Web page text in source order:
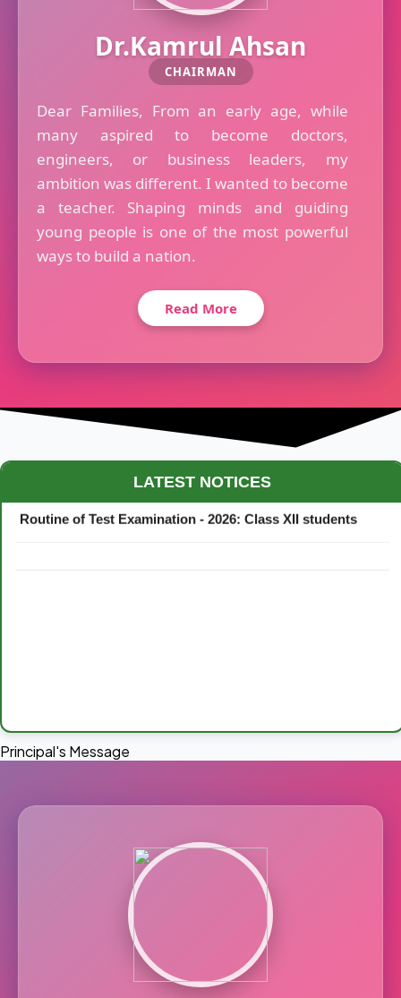
Dr.Kamrul Ahsan
CHAIRMAN
Dear Families, From an early age, while
many aspired to become doctors,
engineers, or business leaders, my
ambition was different. I wanted to become
a teacher. Shaping minds and guiding
young people is one of the most powerful
ways to build a nation.
Read More
LATEST NOTICES
Routine of Test Examination - 2026: Class XII students
Principal's Message